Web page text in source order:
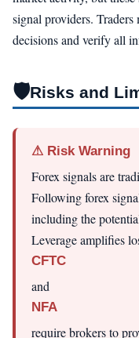
signal providers.
decisions and verify all
🛡️Risks and
⚠ Risk Warning
Forex signals are
Following forex
including the
Leverage amplifies
CFTC
and
NFA
require brokers to